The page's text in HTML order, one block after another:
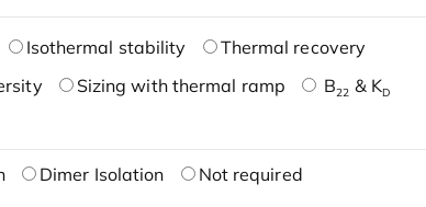
Isothermal stability
Thermal recovery
Sizing with thermal ramp B22 & KD
Dimer Isolation Not required